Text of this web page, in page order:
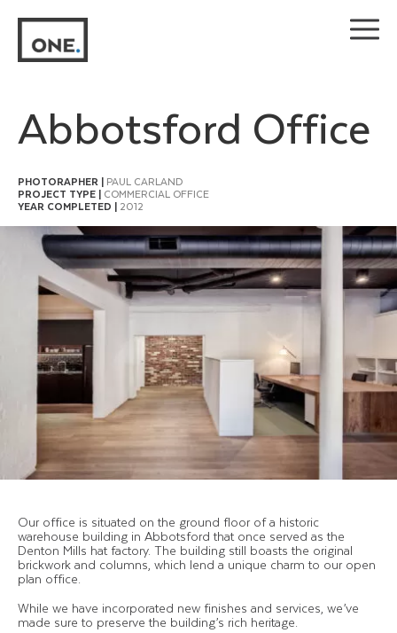
content
Abbotsford Office
PHOTORAPHER | PAUL CARLAND
PROJECT TYPE | COMMERCIAL OFFICE
YEAR COMPLETED | 2012
Our office is situated on the ground floor of a historic
warehouse building in Abbotsford that once served as the
Denton Mills hat factory. The building still boasts the original
brickwork and columns, which lend a unique charm to our open
plan office.
While we have incorporated new finishes and services, we’ve
made sure to preserve the building’s rich heritage.